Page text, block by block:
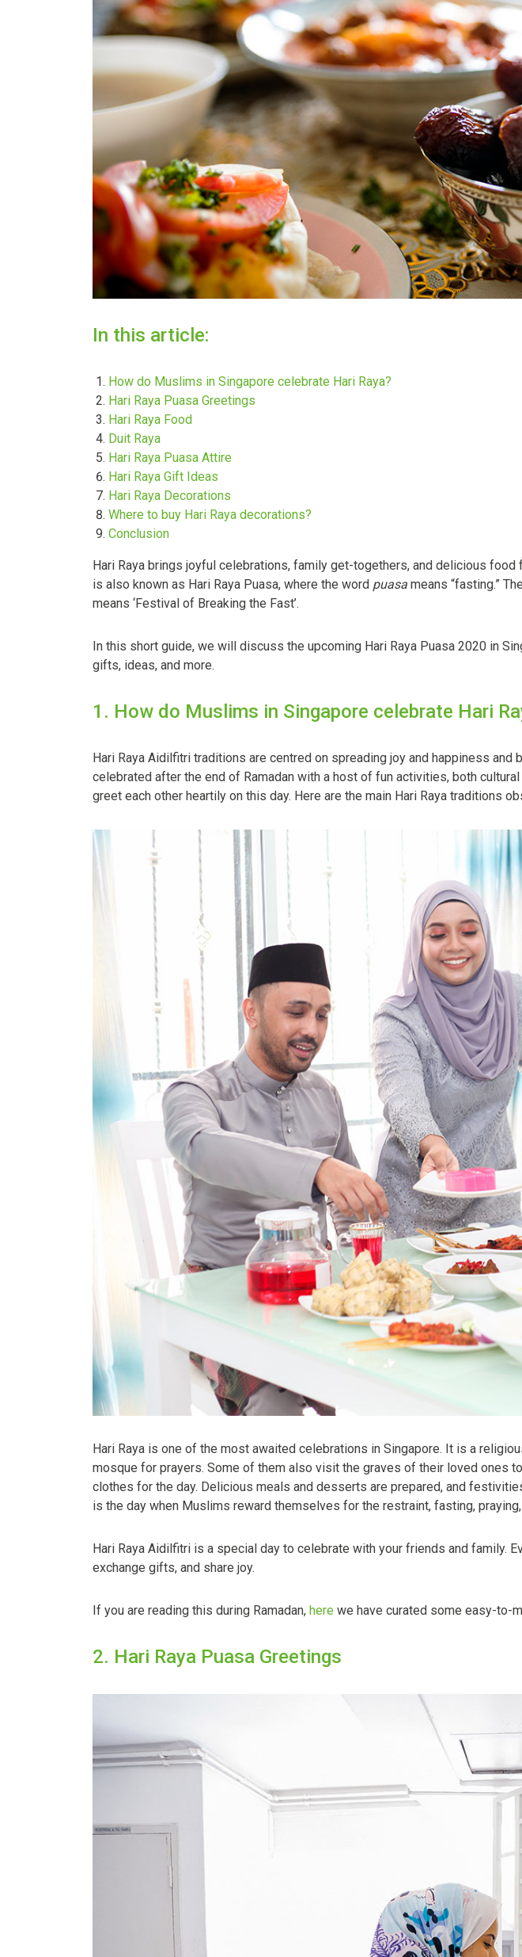
In this article:
How do Muslims in Singapore celebrate Hari Raya?
Hari Raya Puasa Greetings
Hari Raya Food
Duit Raya
Hari Raya Puasa Attire
Hari Raya Gift Ideas
Hari Raya Decorations
Where to buy Hari Raya decorations?
Conclusion
Hari Raya brings joyful celebrations, family get-togethers, and delicious
is also known as Hari Raya Puasa, where the word puasa means “fasting.”
means ‘Festival of Breaking the Fast’.
In this short guide, we will discuss the upcoming Hari Raya Puasa 2020 in
gifts, ideas, and more.
1. How do Muslims in Singapore celebrate Hari
Hari Raya Aidilfitri traditions are centred on spreading joy and happiness
celebrated after the end of Ramadan with a host of fun activities, both
greet each other heartily on this day. Here are the main Hari Raya traditions
Hari Raya is one of the most awaited celebrations in Singapore. It is a
mosque for prayers. Some of them also visit the graves of their loved ones
clothes for the day. Delicious meals and desserts are prepared, and
is the day when Muslims reward themselves for the restraint, fasting,
Hari Raya Aidilfitri is a special day to celebrate with your friends and family.
exchange gifts, and share joy.
If you are reading this during Ramadan, here we have curated some easy-to-
2. Hari Raya Puasa Greetings